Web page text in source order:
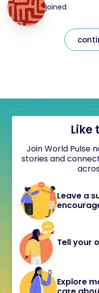
joined
Like
Join World Pulse
stories and
Leave a
Tell your
Explore